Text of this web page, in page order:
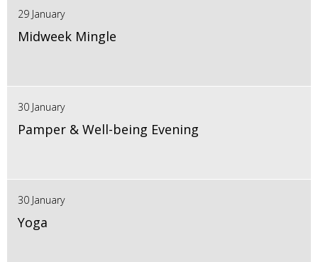
29 January
Midweek Mingle
30 January
Pamper & Well-being Evening
30 January
Yoga